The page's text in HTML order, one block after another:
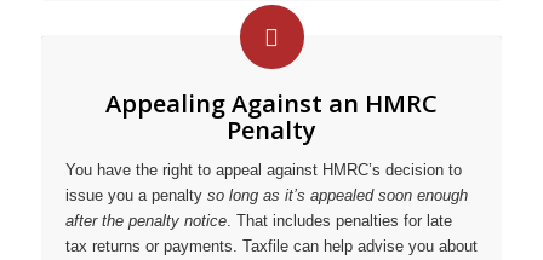
Appealing Against an HMRC
Penalty
You have the right to appeal against HMRC’s decision to
issue you a penalty so long as it’s appealed soon enough
after the penalty notice. That includes penalties for late
tax returns or payments. Taxfile can help advise you about